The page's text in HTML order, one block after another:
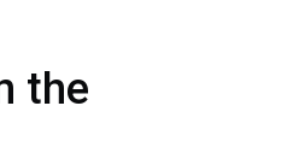
the